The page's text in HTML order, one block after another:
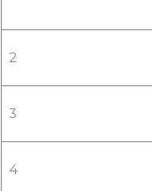
2
3
4